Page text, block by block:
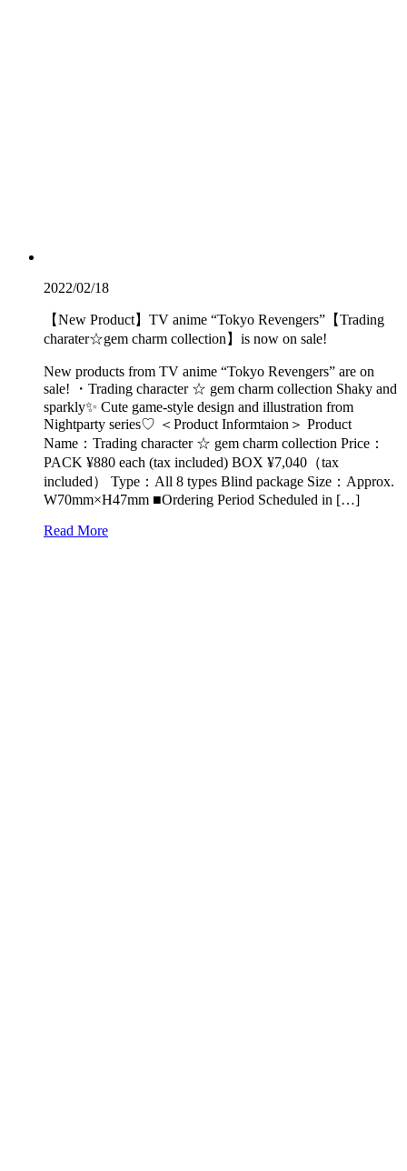
2022/02/18
【New Product】TV anime “Tokyo Revengers”【Trading
charater☆gem charm collection】is now on sale!
New products from TV anime “Tokyo Revengers” are on
sale! ・Trading character ☆ gem charm collection Shaky and
sparkly✨ Cute game-style design and illustration from
Nightparty series♡ ＜Product Informtaion＞ Product
Name：Trading character ☆ gem charm collection Price：
PACK ¥880 each (tax included) BOX ¥7,040（tax
included） Type：All 8 types Blind package Size：Approx.
W70mm×H47mm ■Ordering Period Scheduled in […]
Read More